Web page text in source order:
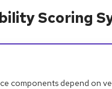
Scoring
components depend on